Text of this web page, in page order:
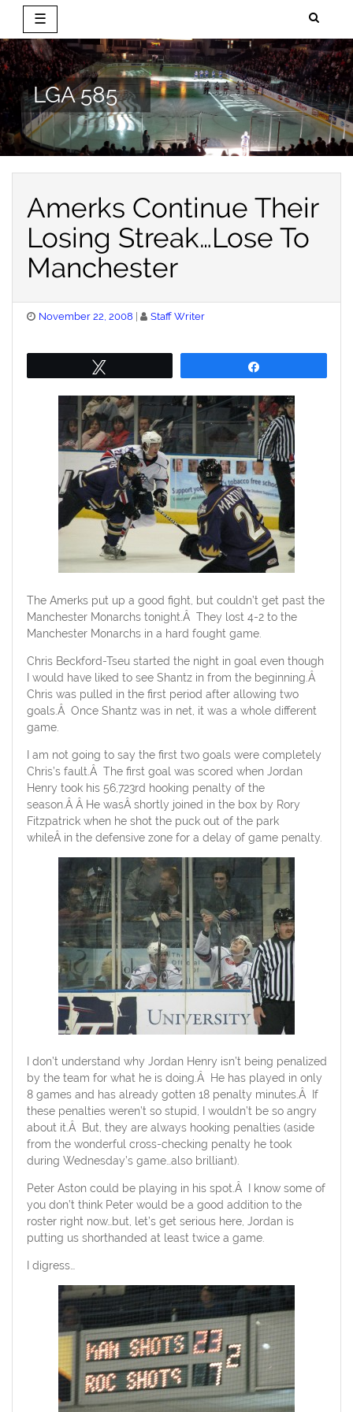
☰
Skip
to
content
LGA 585
Amerks Continue Their
Losing Streak…Lose To
Manchester
Posted
November 22, 2008 Staff Writer
The Amerks put up a good fight, but couldn’t get past the
Manchester Monarchs tonight.Â They lost 4-2 to the
Manchester Monarchs in a hard fought game.
Chris Beckford-Tseu started the night in goal even though
I would have liked to see Shantz in from the beginning.Â
Chris was pulled in the first period after allowing two
goals.Â Once Shantz was in net, it was a whole different
game.
I am not going to say the first two goals were completely
Chris’s fault.Â The first goal was scored when Jordan
Henry took his 56,723rd hooking penalty of the
season.Â Â He wasÂ shortly joined in the box by Rory
Fitzpatrick when he shot the puck out of the park
whileÂ in the defensive zone for a delay of game penalty.
I don’t understand why Jordan Henry isn’t being penalized
by the team for what he is doing.Â He has played in only
8 games and has already gotten 18 penalty minutes.Â If
these penalties weren’t so stupid, I wouldn’t be so angry
about it.Â But, they are always hooking penalties (aside
from the wonderful cross-checking penalty he took
during Wednesday’s game…also brilliant).
Peter Aston could be playing in his spot.Â I know some of
you don’t think Peter would be a good addition to the
roster right now…but, let’s get serious here, Jordan is
putting us shorthanded at least twice a game.
I digress…